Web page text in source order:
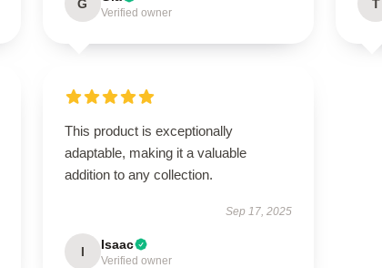
G
Verified owner
T
This product is exceptionally
adaptable, making it a valuable
addition to any collection.
Sep 17, 2025
I Isaac
Verified owner